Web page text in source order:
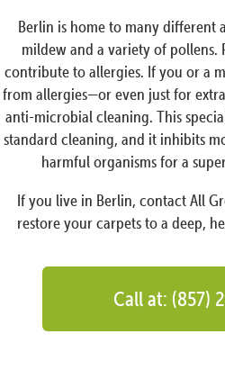
Berlin is home to many different
mildew and a variety of pollens.
contribute to allergies. If you or a
from allergies—or even just for
anti-microbial cleaning. This
standard cleaning, and it inhibits
harmful organisms for a
If you live in Berlin, contact All
restore your carpets to a deep,
Call at: (857)